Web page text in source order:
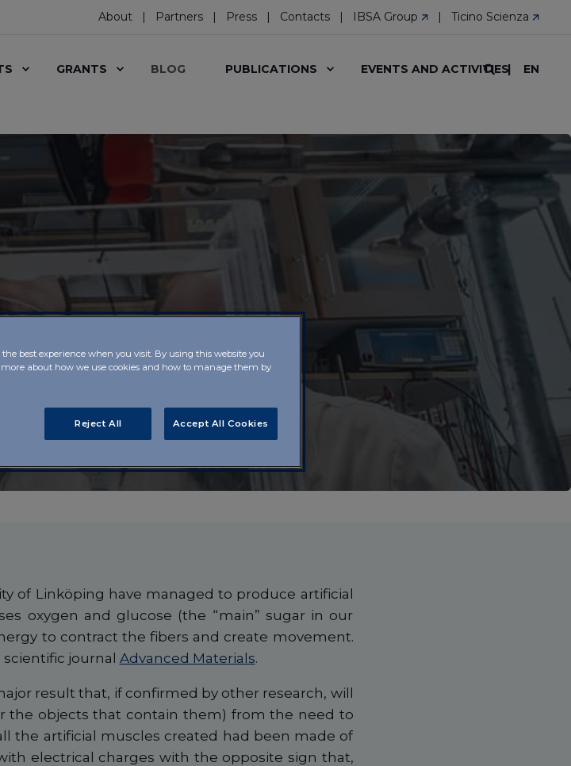
About Partners Press Contacts IBSA Group Ticino Scienza
GRANTS BLOG PUBLICATIONS EVENTS AND ACTIVITIES EN
of Linköping have managed to produce artificial
oxygen and glucose (the “main” sugar in our
to contract the fibers and create movement.
journal Advanced Materials.
result that, if confirmed by other research, will
the objects that contain them) from the need to
the artificial muscles created had been made of
electrical charges with the opposite sign that,
best experience when you visit. By using this website you
about how we use cookies and how to manage them by
Reject All Accept All Cookies